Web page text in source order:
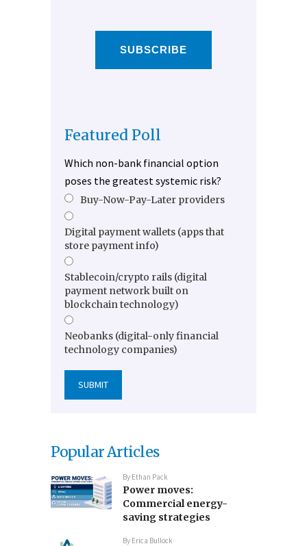
SUBSCRIBE
Featured Poll
Which non-bank financial option
poses the greatest systemic risk?
Buy-Now-Pay-Later providers
Digital payment wallets (apps that
store payment info)
Stablecoin/crypto rails (digital
payment network built on
blockchain technology)
Neobanks (digital-only financial
technology companies)
Popular Articles
By Ethan Pack
Power moves:
Commercial energy-
saving strategies
By Erica Bullock